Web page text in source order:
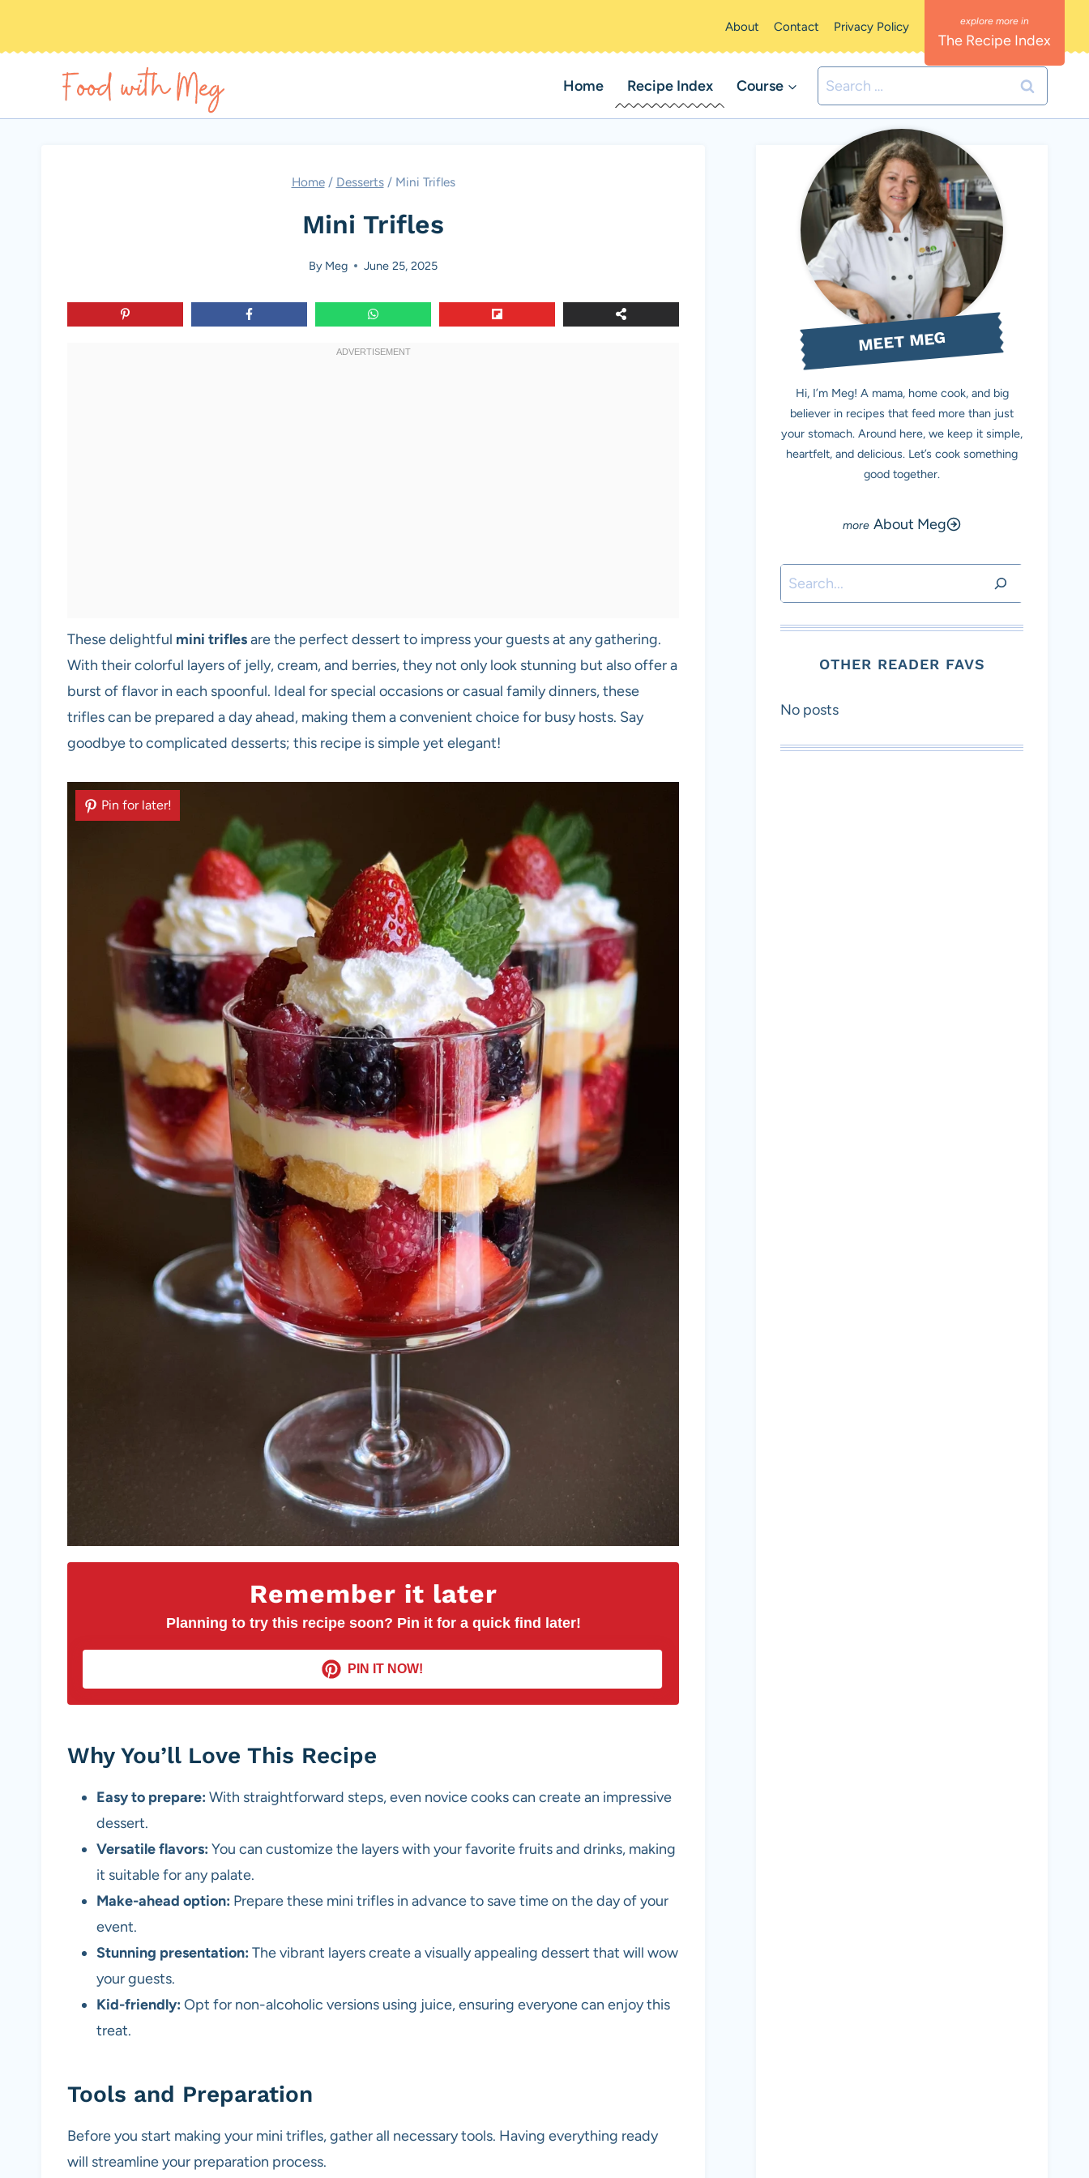
About Contact Privacy Policy
The Recipe Index
Home Recipe Index Course
Search
for:
Home / Desserts / Mini Trifles
Mini Trifles
By Meg June 25, 2025
These delightful mini triflesare the perfect dessert to impress your guests at any gathering.
With their colorful layers of jelly, cream, and berries, they not only look stunning but also offer a
burst of flavor in each spoonful. Ideal for special occasions or casual family dinners, these
trifles can be prepared a day ahead, making them a convenient choice for busy hosts. Say
goodbye to complicated desserts; this recipe is simple yet elegant!
Remember it later
Planning to try this recipe soon? Pin it for a quick find later!
PIN IT NOW!
Pin for later!
Why You’ll Love This Recipe
Easy to prepare: With straightforward steps, even novice cooks can create an impressive
dessert.
Versatile flavors: You can customize the layers with your favorite fruits and drinks, making
it suitable for any palate.
Make-ahead option: Prepare these mini trifles in advance to save time on the day of your
event.
Stunning presentation: The vibrant layers create a visually appealing dessert that will wow
your guests.
Kid-friendly: Opt for non-alcoholic versions using juice, ensuring everyone can enjoy this
treat.
Tools and Preparation
Before you start making your mini trifles, gather all necessary tools. Having everything ready
will streamline your preparation process.
MEET MEG
Hi, I’m Meg! A mama, home cook, and big
believer in recipes that feed more than just
your stomach. Around here, we keep it simple,
heartfelt, and delicious. Let’s cook something
good together.
About Meg
Search
OTHER READER FAVS
No posts